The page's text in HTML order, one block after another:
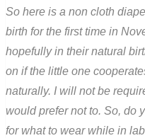
So here is a non cloth
birth for the first time in
hopefully in their natural
on if the little one
naturally. I will not be
would prefer not to. So, do
for what to wear while in